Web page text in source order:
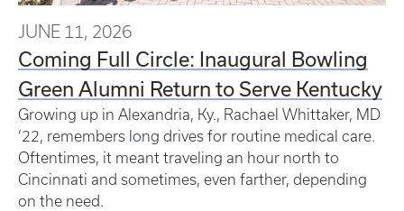
JUNE 11, 2026
Coming Full Circle: Inaugural Bowling
Green Alumni Return to Serve Kentucky
Growing up in Alexandria, Ky., Rachael Whittaker, MD
’22, remembers long drives for routine medical care.
Oftentimes, it meant traveling an hour north to
Cincinnati and sometimes, even farther, depending
on the need.